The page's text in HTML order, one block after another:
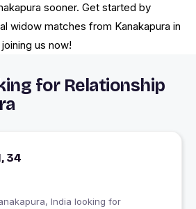
sooner. Get started by
widow matches from Kanakapura in
us now!
for Relationship
34